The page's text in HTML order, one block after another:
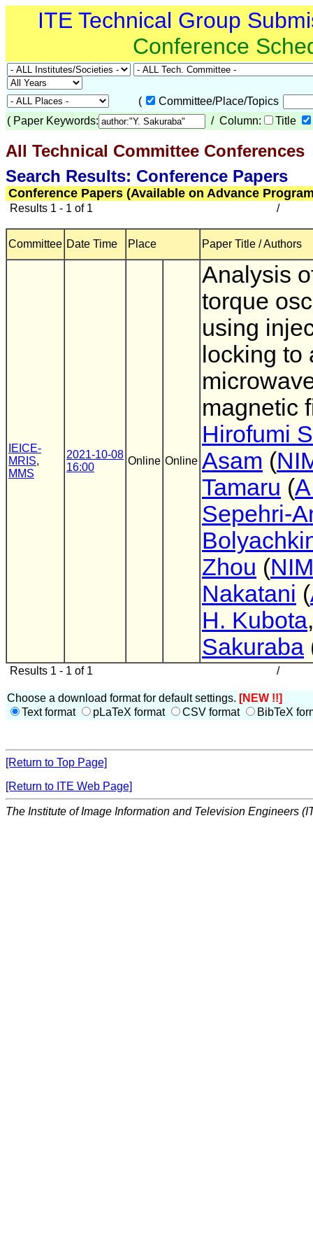
ITE Technical Group
Conference
(
Committee/Place/Topics
( Paper Keywords: / Column: Title
All Technical Committee Conferences
Search Results: Conference Papers
Conference Papers (Available on Advance
Results 1 - 1 of 1 /
Committee Date Time Place Paper Title / Authors
IEICE-
MRIS,
MMS
2021-10-08
16:00
Online Online
Analysis
torque
using
locking to
magnetic
Hirofumi
Asam (
Tamaru (
Sepehri-
Zhou (
Nakatani (
H. Kubota
Sakuraba
Results 1 - 1 of 1 /
Choose a download format for default settings. [NEW !!]
Text format
pLaTeX format CSV format BibTeX
[Return to Top Page]
[Return to ITE Web Page]
The Institute of Image Information and Television Engineers